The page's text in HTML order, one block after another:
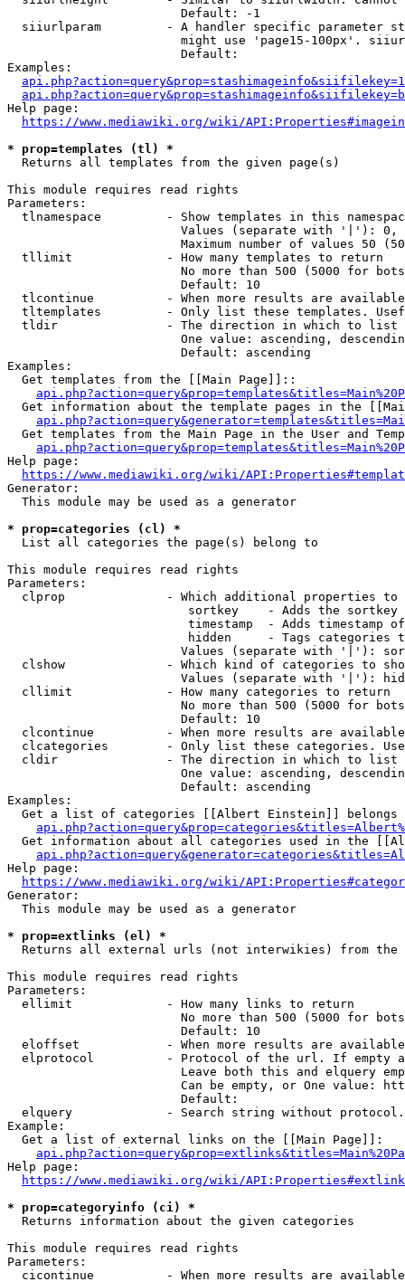
                        Default: -1
siiurlparam         - A handler specific parameter
might use 'page15-100px'.
                        Default:
Examples:
Help page:
https://www.mediawiki.org/wiki/
* prop=templates (tl) *
  Returns all templates from the given page(s)
This module requires read rights
Parameters:
tlnamespace         - Show templates in this
Values (separate with '|'):
Maximum number of values 50
  tllimit             - How many templates to return
No more than 500 (5000 for
                        Default: 10
tlcontinue          - When more results are
tltemplates         - Only list these templates.
  tldir               - The direction in which to list
One value: ascending,
                        Default: ascending
Examples:
  Get templates from the [[Main Page]]::
Get information about the template pages in the
Get templates from the Main Page in the User and
Help page:
https://www.mediawiki.org/wiki/
Generator:
  This module may be used as a generator
* prop=categories (cl) *
  List all categories the page(s) belong to
This module requires read rights
Parameters:
clprop              - Which additional properties to
sortkey    - Adds the
timestamp  - Adds timestamp
hidden     - Tags categories
Values (separate with '|'):
clshow              - Which kind of categories to
Values (separate with '|'):
  cllimit             - How many categories to return
No more than 500 (5000 for
                        Default: 10
clcontinue          - When more results are
clcategories        - Only list these categories.
  cldir               - The direction in which to list
One value: ascending,
                        Default: ascending
Examples:
Get a list of categories [[Albert Einstein]] belongs
Get information about all categories used in the
Help page:
https://www.mediawiki.org/wiki/
Generator:
  This module may be used as a generator
* prop=extlinks (el) *
Returns all external urls (not interwikies) from the
This module requires read rights
Parameters:
  ellimit             - How many links to return
No more than 500 (5000 for
                        Default: 10
eloffset            - When more results are
elprotocol          - Protocol of the url. If empty
Leave both this and elquery
Can be empty, or One value:
                        Default:
elquery             - Search string without
Example:
  Get a list of external links on the [[Main Page]]:
Help page:
https://www.mediawiki.org/wiki/
* prop=categoryinfo (ci) *
  Returns information about the given categories
This module requires read rights
Parameters:
cicontinue          - When more results are